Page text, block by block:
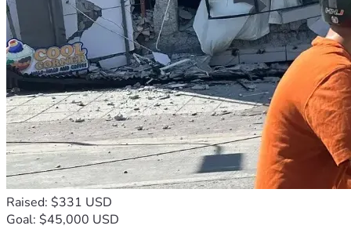
Raised: $331 USD
Goal: $45,000 USD